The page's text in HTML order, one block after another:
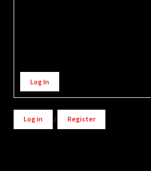
Alternative:
Log In
Log in / Register